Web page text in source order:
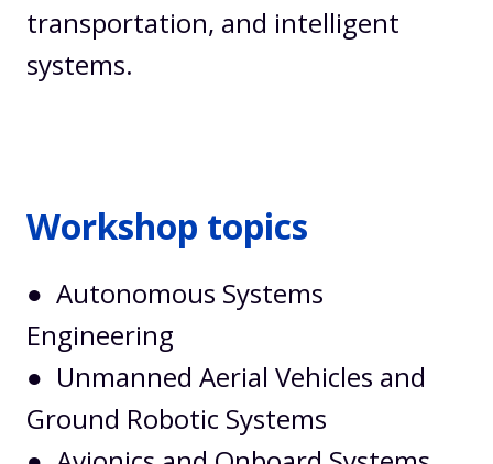
transportation, and intelligent
systems.
Workshop topics
● Autonomous Systems
Engineering
● Unmanned Aerial Vehicles and
Ground Robotic Systems